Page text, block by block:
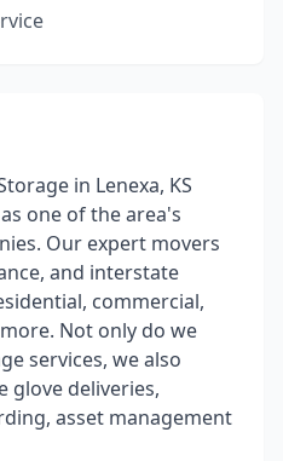
in Lenexa, KS
one of the area's
Our expert movers
and interstate
commercial,
Not only do we
services, we also
glove deliveries,
asset management